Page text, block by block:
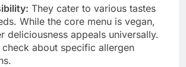
They cater to various tastes
While the core menu is vegan,
deliciousness appeals universally.
check about specific allergen